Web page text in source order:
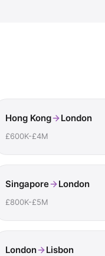
Hong Kong London
£600K-£4M
Singapore London
£800K-£5M
London Lisbon